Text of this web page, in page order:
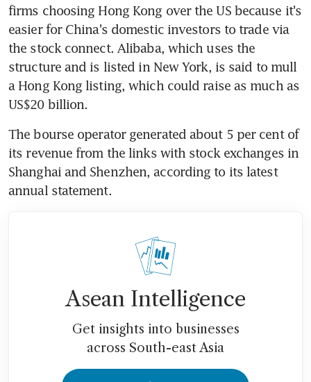
firms choosing Hong Kong over the US because it's
easier for China's domestic investors to trade via
the stock connect. Alibaba, which uses the
structure and is listed in New York, is said to mull
a Hong Kong listing, which could raise as much as
US$20 billion.
The bourse operator generated about 5 per cent of
its revenue from the links with stock exchanges in
Shanghai and Shenzhen, according to its latest
annual statement.
Asean Intelligence
Get insights into businesses
across South-east Asia